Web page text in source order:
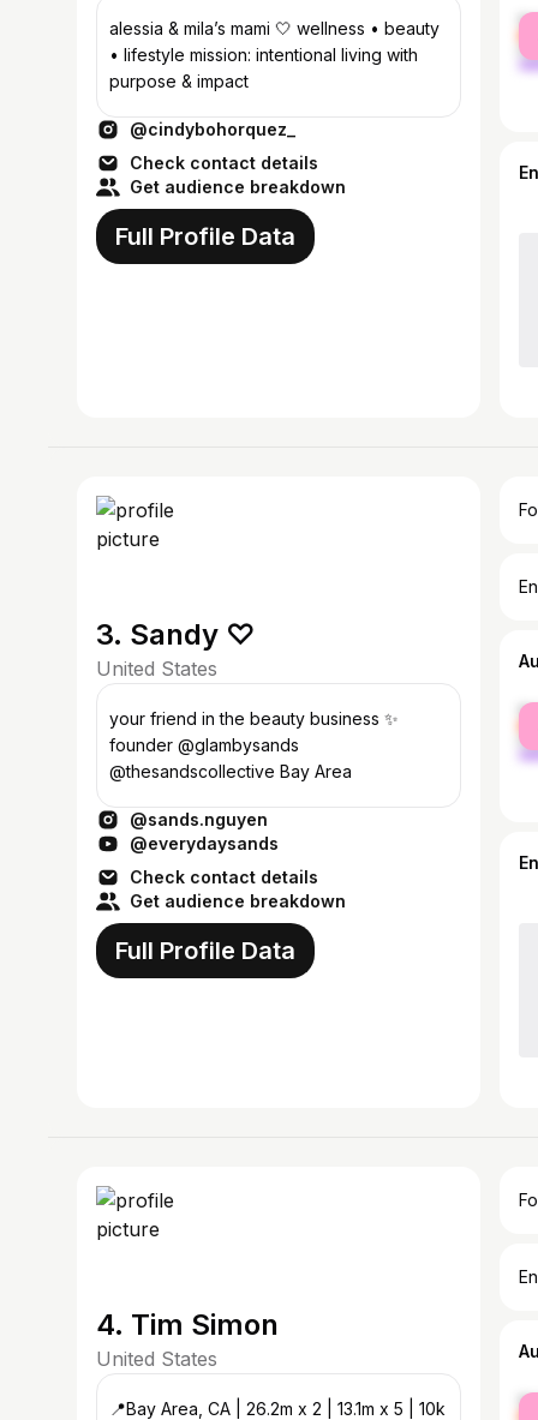
alessia & mila’s mami 🤍 wellness • beauty
• lifestyle mission: intentional living with
purpose & impact
@cindybohorquez_
Check contact details
Get audience breakdown
Full Profile Data
3. Sandy ♡
United States
your friend in the beauty business ✨
founder @glambysands
@thesandscollective Bay Area
@sands.nguyen
@everydaysands
Check contact details
Get audience breakdown
Full Profile Data
4. Tim Simon
United States
📍Bay Area, CA | 26.2m x 2 | 13.1m x 5 | 10k